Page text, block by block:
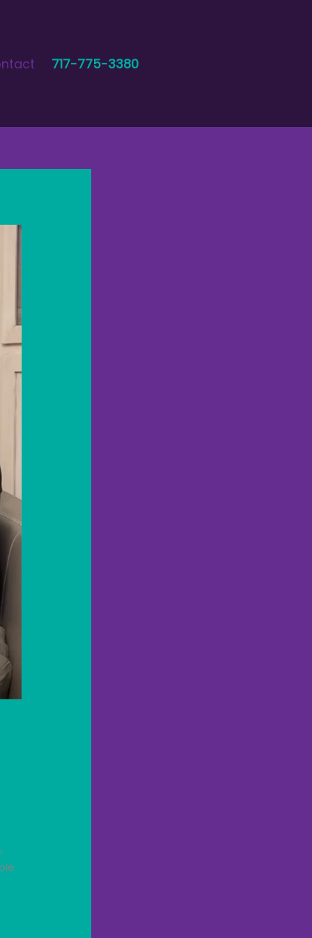
717-775-3380